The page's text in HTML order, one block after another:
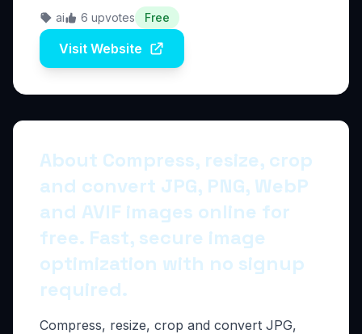
ai 6 upvotes Free
Visit Website
About Compress, resize, crop
and convert JPG, PNG, WebP
and AVIF images online for
free. Fast, secure image
optimization with no signup
required.
Compress, resize, crop and convert JPG,